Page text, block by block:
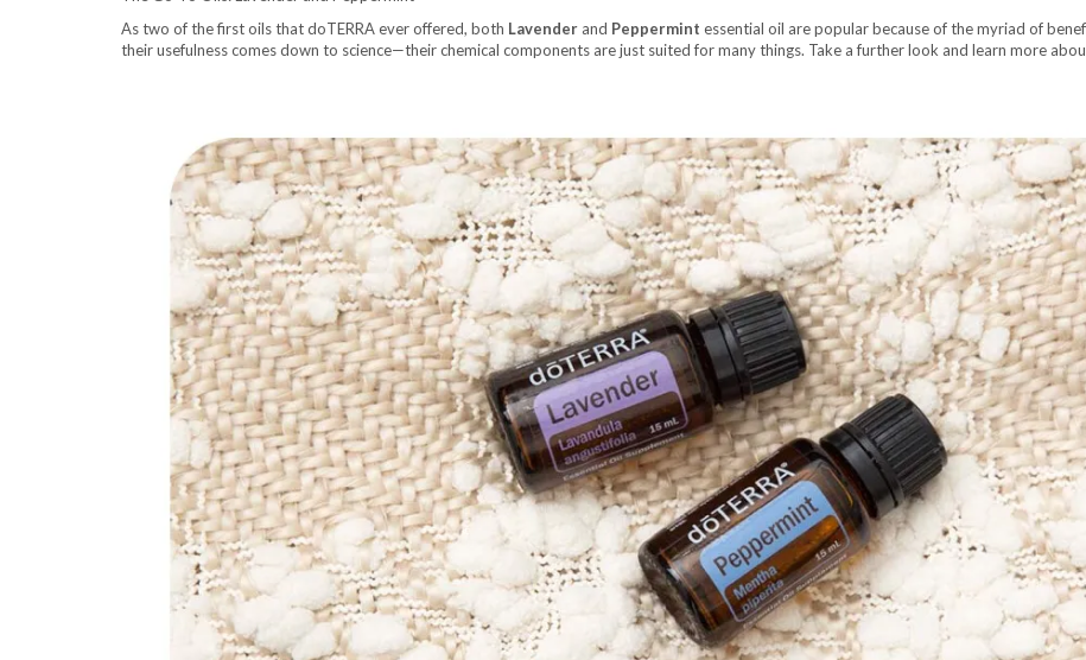
As two of the first oils that doTERRA ever offered, both Lavender and Peppermint essential oil are popular because of the myriad of
their usefulness comes down to science—their chemical components are just suited for many things. Take a further look and learn more